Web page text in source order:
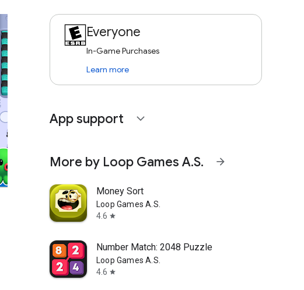
Everyone
In-Game Purchases
Learn more
App support expand_more
More by Loop Games A.S. arrow_forward
Money Sort
Loop Games A.S.
4.6 star
Number Match: 2048 Puzzle
Loop Games A.S.
4.6 star